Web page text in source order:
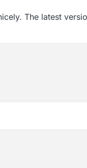
The latest